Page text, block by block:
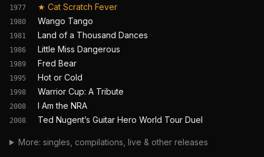
1977 ★ Cat Scratch Fever
1980 Wango Tango
1981 Land of a Thousand Dances
1986 Little Miss Dangerous
1989 Fred Bear
1995 Hot or Cold
1998 Warrior Cup: A Tribute
2008 I Am the NRA
2008 Ted Nugent’s Guitar Hero World Tour Duel
More: singles, compilations, live & other releases